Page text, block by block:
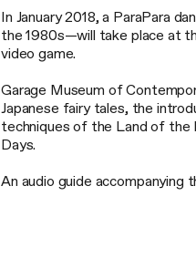
In January 2018, a ParaPara
the 1980s—will take place at
video game.
Garage Museum of
Japanese fairy tales, the
techniques of the Land of the
Days.
An audio guide accompanying